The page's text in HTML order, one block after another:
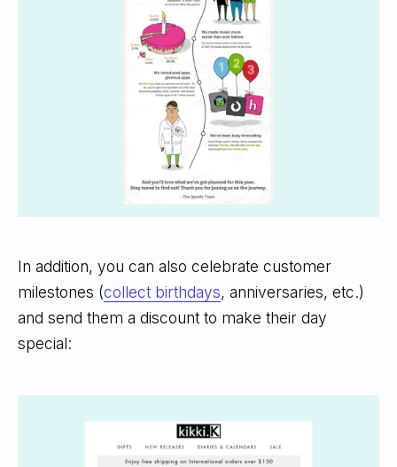
In addition, you can also celebrate customer
milestones (collect birthdays, anniversaries, etc.)
and send them a discount to make their day
special: